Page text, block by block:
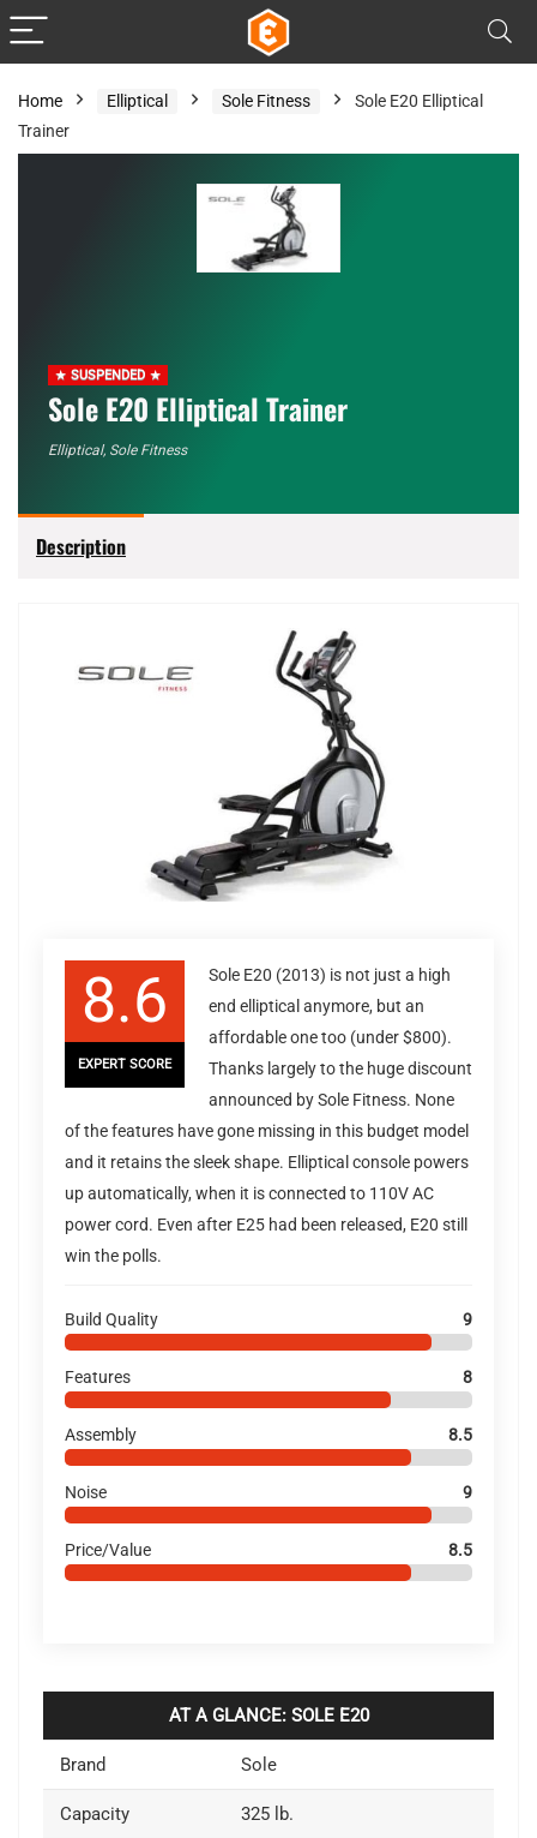
Home Elliptical Sole Fitness
Sole E20 Elliptical
Trainer
SUSPENDED
Sole E20 Elliptical Trainer
Elliptical, Sole Fitness
Description
8.6
EXPERT SCORE
Sole E20 (2013) is not just a high
end elliptical anymore, but an
affordable one too (under $800).
Thanks largely to the huge discount
announced by Sole Fitness. None
of the features have gone missing in this budget model
and it retains the sleek shape. Elliptical console powers
up automatically, when it is connected to 110V AC
power cord. Even after E25 had been released, E20 still
win the polls.
Build Quality 9
Features 8
Assembly 8.5
Noise 9
Price/Value 8.5
AT A GLANCE: SOLE E20
Brand Sole
Capacity 325 lb.